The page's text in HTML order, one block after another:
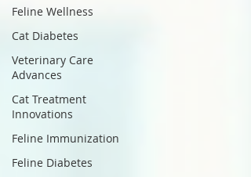
Feline Wellness
Cat Diabetes
Veterinary Care
Advances
Cat Treatment
Innovations
Feline Immunization
Feline Diabetes